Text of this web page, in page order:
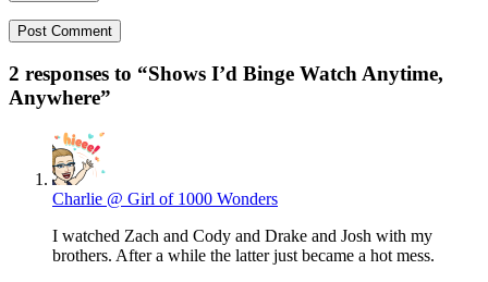
2 responses to “Shows I’d Binge Watch Anytime,
Anywhere”
Charlie @ Girl of 1000 Wonders
I watched Zach and Cody and Drake and Josh with my
brothers. After a while the latter just became a hot mess.